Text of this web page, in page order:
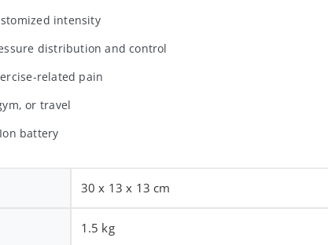
intensity
distribution and control
related pain
or travel
battery
30 x 13 x 13 cm
1.5 kg